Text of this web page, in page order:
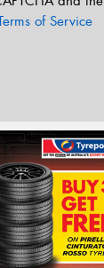
of Service